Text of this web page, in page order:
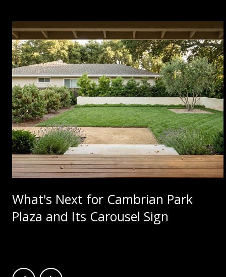
What's Next for Cambrian Park
Plaza and Its Carousel Sign